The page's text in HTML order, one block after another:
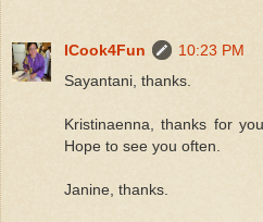
ICook4Fun
10:23 PM
Sayantani, thanks.
Kristinaenna, thanks for
Hope to see you often.
Janine, thanks.